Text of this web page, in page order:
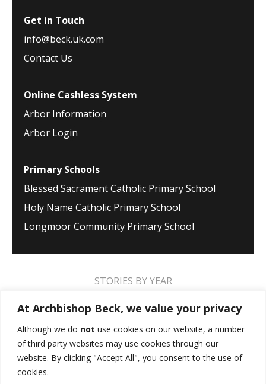
At Archbishop Beck, we value your privacy
Although we do not use cookies on our website, a number
of third party websites may use cookies through our
website. By clicking "Accept All", you consent to the use of
cookies.
Get in Touch
info@beck.uk.com
Contact Us
Online Cashless System
Arbor Information
Arbor Login
Primary Schools
Blessed Sacrament Catholic Primary School
Holy Name Catholic Primary School
Longmoor Community Primary School
STORIES BY YEAR
2020 2019 2018 2017 2016 2015
2014 2013 2012 2010